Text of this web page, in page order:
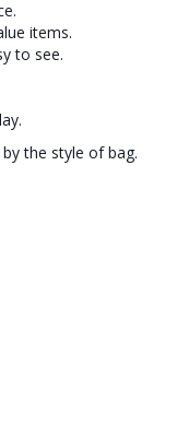
items.
to see.
the style of bag.